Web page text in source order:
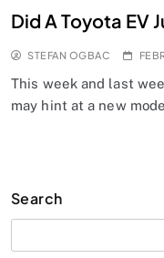
Did A Toyota EV
STEFAN OGBAC
This week and last
may hint at a new
Search